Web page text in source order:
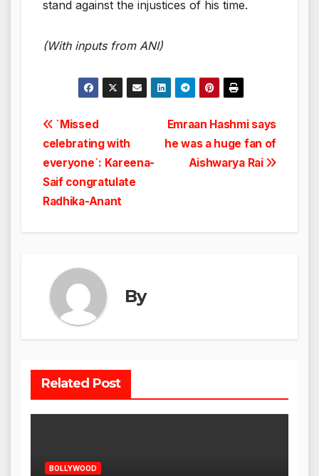
stand against the injustices of his time.
(With inputs from ANI)
Post
navigation
Emraan Hashmi says
he was a huge fan of
Aishwarya Rai
`Missed
celebrating with
everyone`: Kareena-
Saif congratulate
Radhika-Anant
By
Related Post
BOLLYWOOD